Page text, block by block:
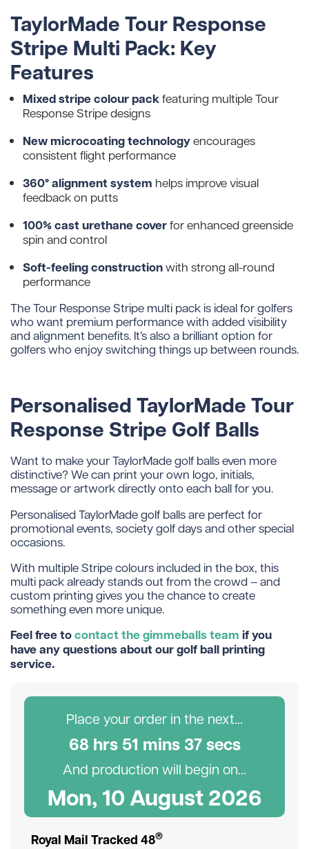
TaylorMade Tour Response
Stripe Multi Pack: Key
Features
Mixed stripe colour packfeaturing multiple Tour
Response Stripe designs
New microcoating technologyencourages
consistent flight performance
360° alignment system helps improve visual
feedback on putts
100% cast urethane coverfor enhanced greenside
spin and control
Soft-feeling constructionwith strong all-round
performance
The Tour Response Stripe multi pack is ideal for golfers
who want premium performance with added visibility
and alignment benefits. It’s also a brilliant option for
golfers who enjoy switching things up between rounds.
Personalised TaylorMade Tour
Response Stripe Golf Balls
Want to make your TaylorMade golf balls even more
distinctive? We can print your own logo, initials,
message or artwork directly onto each ball for you.
Personalised TaylorMade golf balls are perfect for
promotional events, society golf days and other special
occasions.
With multiple Stripe colours included in the box, this
multi pack already stands out from the crowd – and
custom printing gives you the chance to create
something even more unique.
Feel free tocontact the gimmeballs team if you
have any questions about our golf ball printing
service.
Place your order in the next...
68 hrs 51 mins37secs
And production will begin on...
Mon, 10 August 2026
Royal Mail Tracked 48®